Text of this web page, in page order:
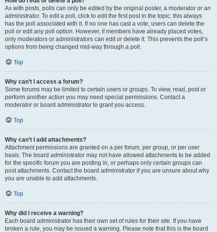
As with posts, polls can only be edited by the original poster, a moderator or an
administrator. To edit a poll, click to edit the first post in the topic; this always
has the poll associated with it. If no one has cast a vote, users can delete the
poll or edit any poll option. However, if members have already placed votes,
only moderators or administrators can edit or delete it. This prevents the poll’s
options from being changed mid-way through a poll.
Top
Why can’t I access a forum?
Some forums may be limited to certain users or groups. To view, read, post or
perform another action you may need special permissions. Contact a
moderator or board administrator to grant you access.
Top
Why can’t I add attachments?
Attachment permissions are granted on a per forum, per group, or per user
basis. The board administrator may not have allowed attachments to be added
for the specific forum you are posting in, or perhaps only certain groups can
post attachments. Contact the board administrator if you are unsure about why
you are unable to add attachments.
Top
Why did I receive a warning?
Each board administrator has their own set of rules for their site. If you have
broken a rule, you may be issued a warning. Please note that this is the board